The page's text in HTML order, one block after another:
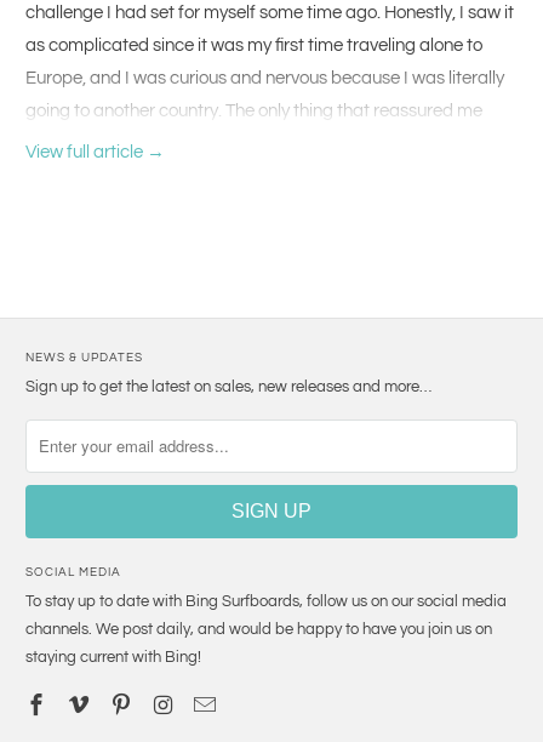
challenge I had set for myself some time ago. Honestly, I saw it
as complicated since it was my first time traveling alone to
Europe, and I was curious and nervous because I was literally
going to another country. The only thing that reassured me
was being able to speak Spanish over there. But, of course,
View full article →
NEWS & UPDATES
Sign up to get the latest on sales, new releases and more…
SOCIAL MEDIA
To stay up to date with Bing Surfboards, follow us on our social media
channels. We post daily, and would be happy to have you join us on
staying current with Bing!